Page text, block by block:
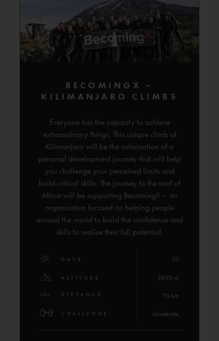
BECOMINGX –
KILIMANJARO CLIMBS
Everyone has the capacity to achieve
extraordinary things. This unique climb of
Kilimanjaro will be the culmination of a
personal development journey that will help
you challenge your perceived limits and
build critical skills. The journey to the roof of
Africa will be supporting BecomingX – an
organisation focused on helping people
around the world to build the confidence and
skills to realise their full potential.
DAYS 10
ALTITUDE 5895 m
DISTANCE 70 km
CHALLENGE Moderate